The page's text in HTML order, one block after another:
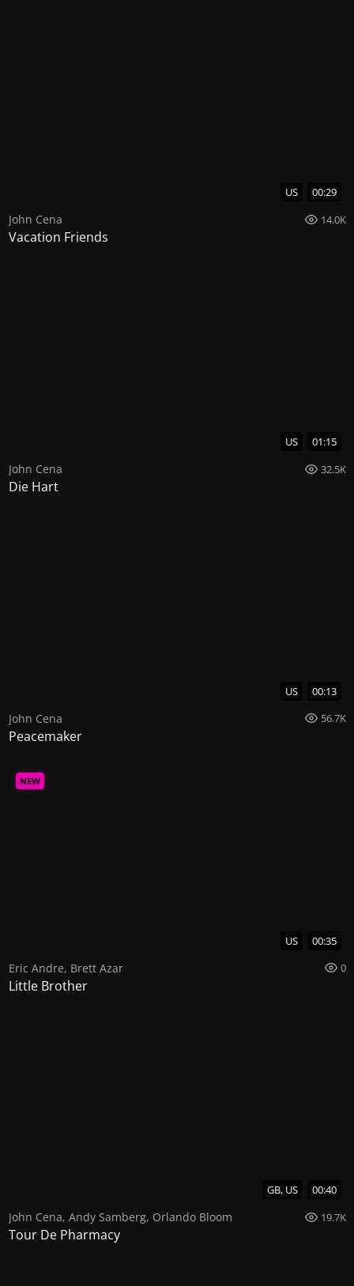
US 00:29
John Cena 14.0K
Vacation Friends
US 01:15
John Cena 32.5K
Die Hart
US 00:13
John Cena 56.7K
Peacemaker
NEW
US 00:35
Eric Andre, Brett Azar 0
Little Brother
GB, US 00:40
John Cena, Andy Samberg, Orlando Bloom 19.7K
Tour De Pharmacy